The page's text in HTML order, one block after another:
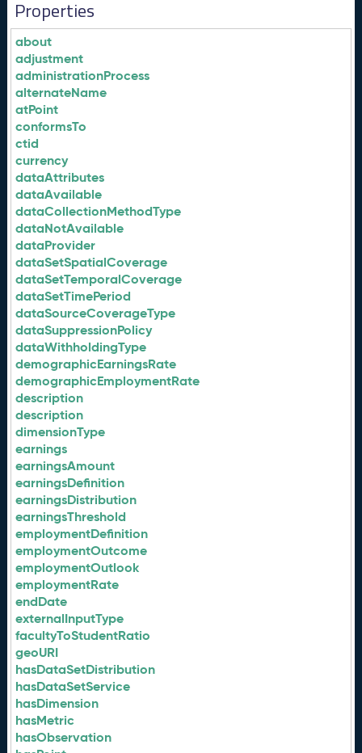
Properties
about
adjustment
administrationProcess
alternateName
atPoint
conformsTo
ctid
currency
dataAttributes
dataAvailable
dataCollectionMethodType
dataNotAvailable
dataProvider
dataSetSpatialCoverage
dataSetTemporalCoverage
dataSetTimePeriod
dataSourceCoverageType
dataSuppressionPolicy
dataWithholdingType
demographicEarningsRate
demographicEmploymentRate
description
description
dimensionType
earnings
earningsAmount
earningsDefinition
earningsDistribution
earningsThreshold
employmentDefinition
employmentOutcome
employmentOutlook
employmentRate
endDate
externalInputType
facultyToStudentRatio
geoURI
hasDataSetDistribution
hasDataSetService
hasDimension
hasMetric
hasObservation